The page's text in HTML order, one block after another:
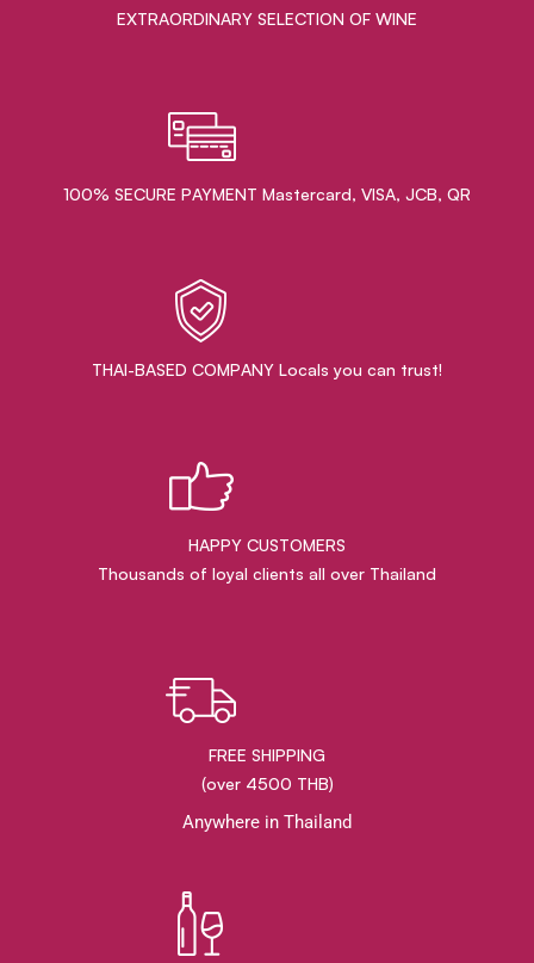
EXTRAORDINARY ​SELECTION OF WINE
100% SECURE PAYMENT Mastercard, VISA, JCB, QR
THAI-BASED COMPANY Locals you can trust!
HAPPY CUSTOMERS
Thousands of loyal clients all over Thailand
FREE SHIPPING
(over 4500 THB)
Anywhere in Thailand